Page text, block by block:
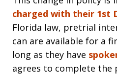
charged with their 1st
Florida law, pretrial
can are available for a
long as they have
agrees to complete the